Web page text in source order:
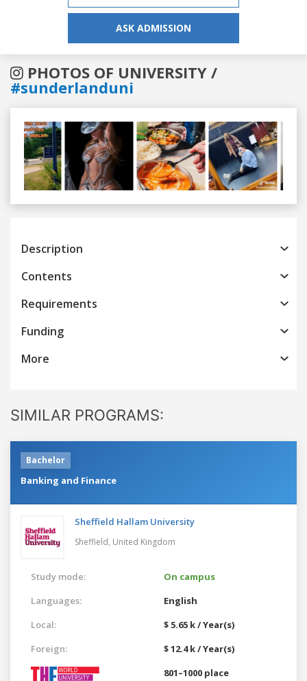
ASK ADMISSION
PHOTOS OF UNIVERSITY /
#sunderlanduni
Previous
Description
Contents
Requirements
Funding
More
SIMILAR PROGRAMS:
Bachelor
Banking and Finance
Sheffield Hallam University
Sheffield, United Kingdom
Study mode:
On campus
Languages:
English
Local:
$ 5.65 k / Year(s)
Foreign:
$ 12.4 k / Year(s)
801–1000 place